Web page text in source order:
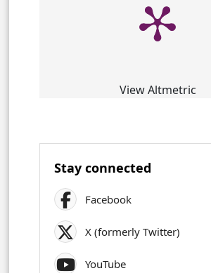
View Altmetric
Stay connected
Facebook
X (formerly Twitter)
YouTube